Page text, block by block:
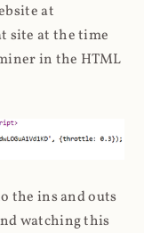
at
site at the time
in the HTML
the ins and outs
watching this